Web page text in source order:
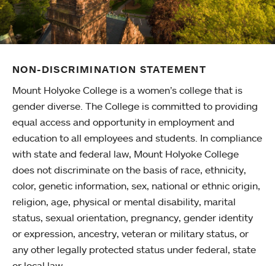
NON-DISCRIMINATION STATEMENT
Mount Holyoke College is a women’s college that is
gender diverse. The College is committed to providing
equal access and opportunity in employment and
education to all employees and students. In compliance
with state and federal law, Mount Holyoke College
does not discriminate on the basis of race, ethnicity,
color, genetic information, sex, national or ethnic origin,
religion, age, physical or mental disability, marital
status, sexual orientation, pregnancy, gender identity
or expression, ancestry, veteran or military status, or
any other legally protected status under federal, state